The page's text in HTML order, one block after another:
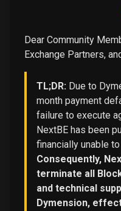
Dear Community
Exchange Partners,
TL;DR: Due to
month payment
failure to execute
NextBE has been
financially unable
Consequently,
terminate all
and technical
Dymension,